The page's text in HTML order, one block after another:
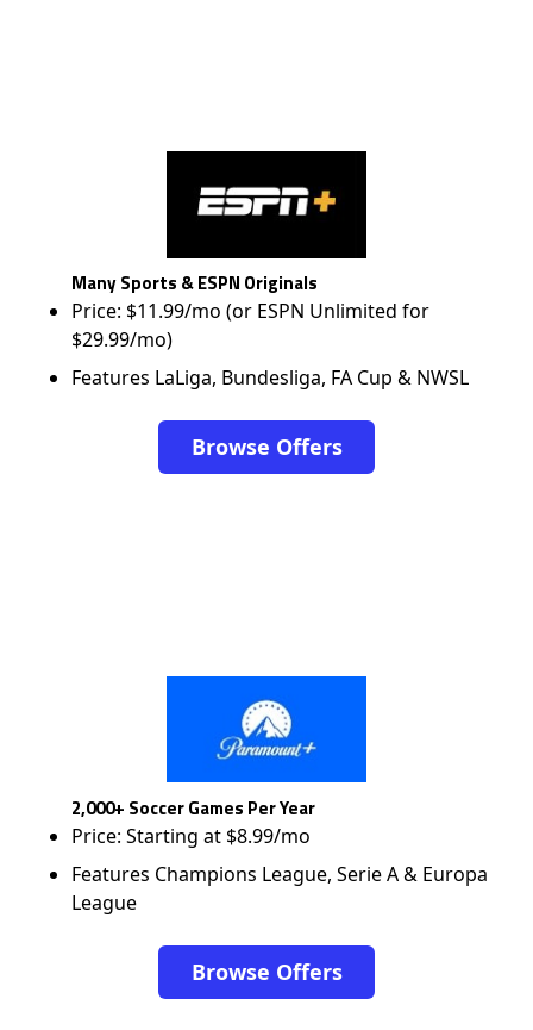
Many Sports & ESPN Originals
Price: $11.99/mo (or ESPN Unlimited for
$29.99/mo)
Features LaLiga, Bundesliga, FA Cup & NWSL
Browse Offers
2,000+ Soccer Games Per Year
Price: Starting at $8.99/mo
Features Champions League, Serie A & Europa
League
Browse Offers